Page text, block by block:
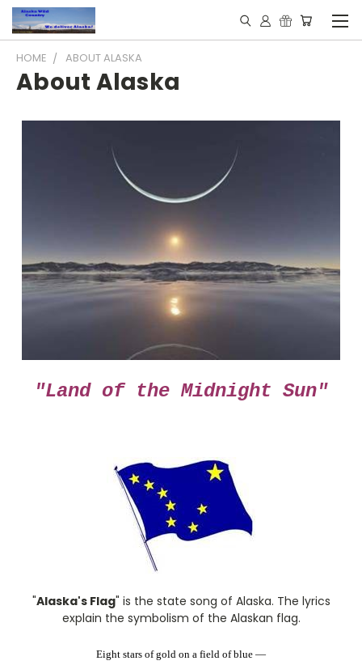
HOME ABOUT ALASKA
About Alaska
"Land of the Midnight Sun"
"Alaska's Flag" is the state song of Alaska. The lyrics
explain the symbolism of the Alaskan flag.
Eight stars of gold on a field of blue —